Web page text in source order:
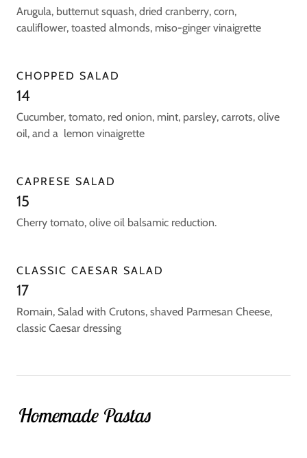
Arugula, butternut squash, dried cranberry, corn,
cauliflower, toasted almonds, miso-ginger vinaigrette
CHOPPED SALAD
14
Cucumber, tomato, red onion, mint, parsley, carrots, olive
oil, and a lemon vinaigrette
CAPRESE SALAD
15
Cherry tomato, olive oil balsamic reduction.
CLASSIC CAESAR SALAD
17
Romain, Salad with Crutons, shaved Parmesan Cheese,
classic Caesar dressing
Homemade Pastas